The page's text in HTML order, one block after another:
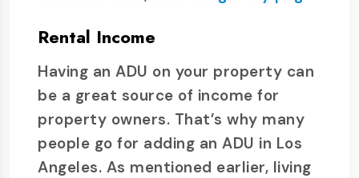
Rental Income
Having an ADU on your property can
be a great source of income for
property owners. That’s why many
people go for adding an ADU in Los
Angeles. As mentioned earlier, living